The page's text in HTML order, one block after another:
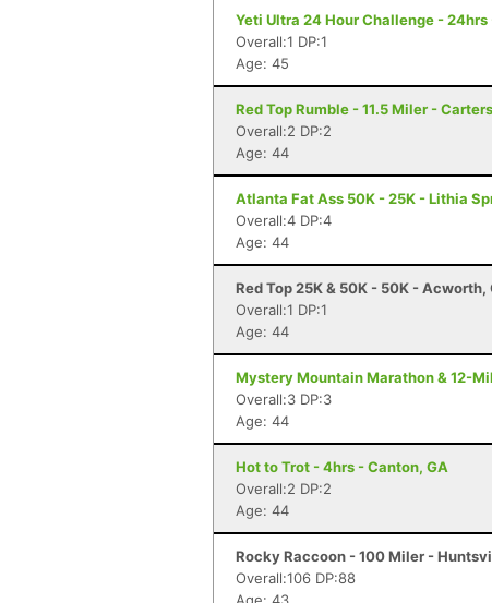
Yeti Ultra 24 Hour Challenge - 24hrs
Overall:1 DP:1
Age: 45
Red Top Rumble - 11.5 Miler -
Overall:2 DP:2
Age: 44
Atlanta Fat Ass 50K - 25K - Lithia
Overall:4 DP:4
Age: 44
Red Top 25K & 50K - 50K - Acworth,
Overall:1 DP:1
Age: 44
Mystery Mountain Marathon & 12-
Overall:3 DP:3
Age: 44
Hot to Trot - 4hrs - Canton, GA
Overall:2 DP:2
Age: 44
Rocky Raccoon - 100 Miler -
Overall:106 DP:88